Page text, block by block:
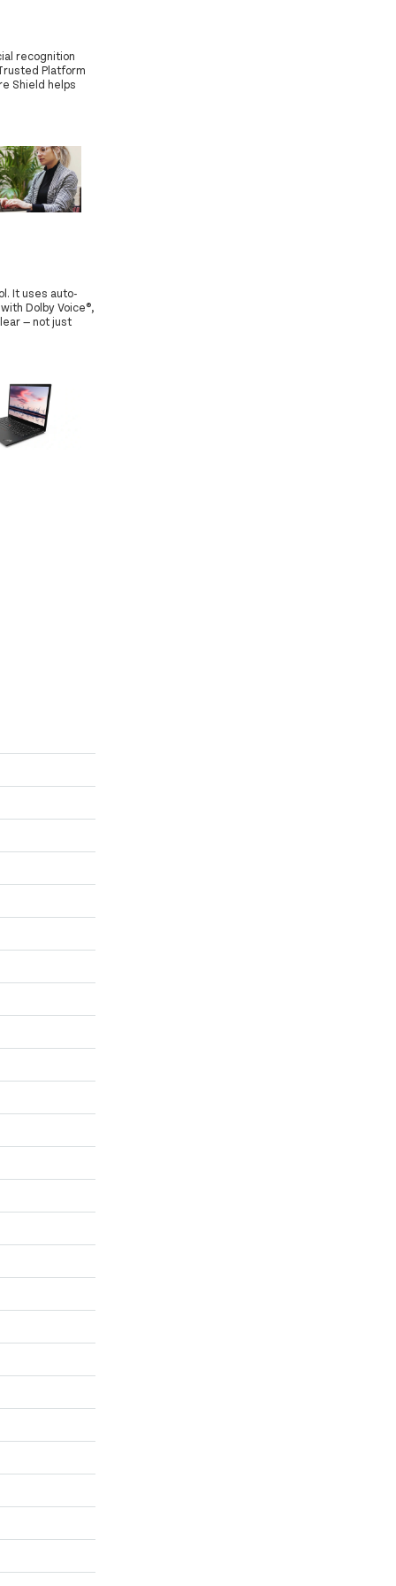
recognition
Platform
Shield helps
It uses auto-
Dolby Voice®,
— not just